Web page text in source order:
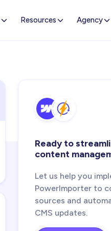
Resources Agency
Ready to
content
Let us help you
PowerImporter to
sources and
CMS updates.